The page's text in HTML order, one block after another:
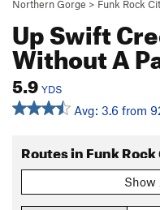
Northern Gorge > Funk Rock
Up Swift
Without A
5.9 YDS
Avg: 3.6 from
Routes in Funk
Show